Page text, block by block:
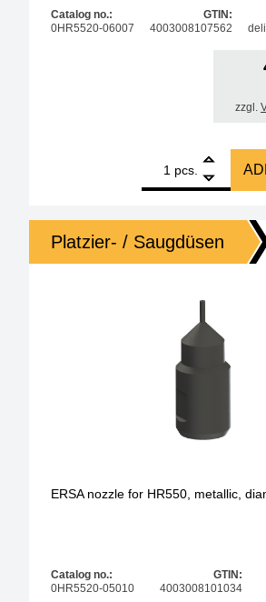
Catalog no.:
0HR5520-06007
GTIN:
4003008107562
zzgl.
pcs.
ERSA nozzle for
Platzier- / Saugdüsen
ERSA nozzle for HR550, metallic,
Catalog no.:
0HR5520-05010
GTIN:
4003008101034